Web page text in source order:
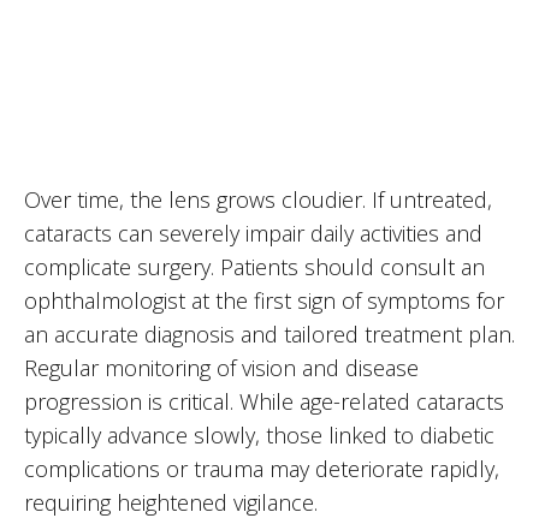
Over time, the lens grows cloudier. If untreated,
cataracts can severely impair daily activities and
complicate surgery. Patients should consult an
ophthalmologist at the first sign of symptoms for
an accurate diagnosis and tailored treatment plan.
Regular monitoring of vision and disease
progression is critical. While age-related cataracts
typically advance slowly, those linked to diabetic
complications or trauma may deteriorate rapidly,
requiring heightened vigilance.